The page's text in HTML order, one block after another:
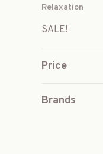
Relaxation
SALE!
Price
Brands